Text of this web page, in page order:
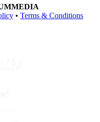
MEDIA
• Terms & Conditions